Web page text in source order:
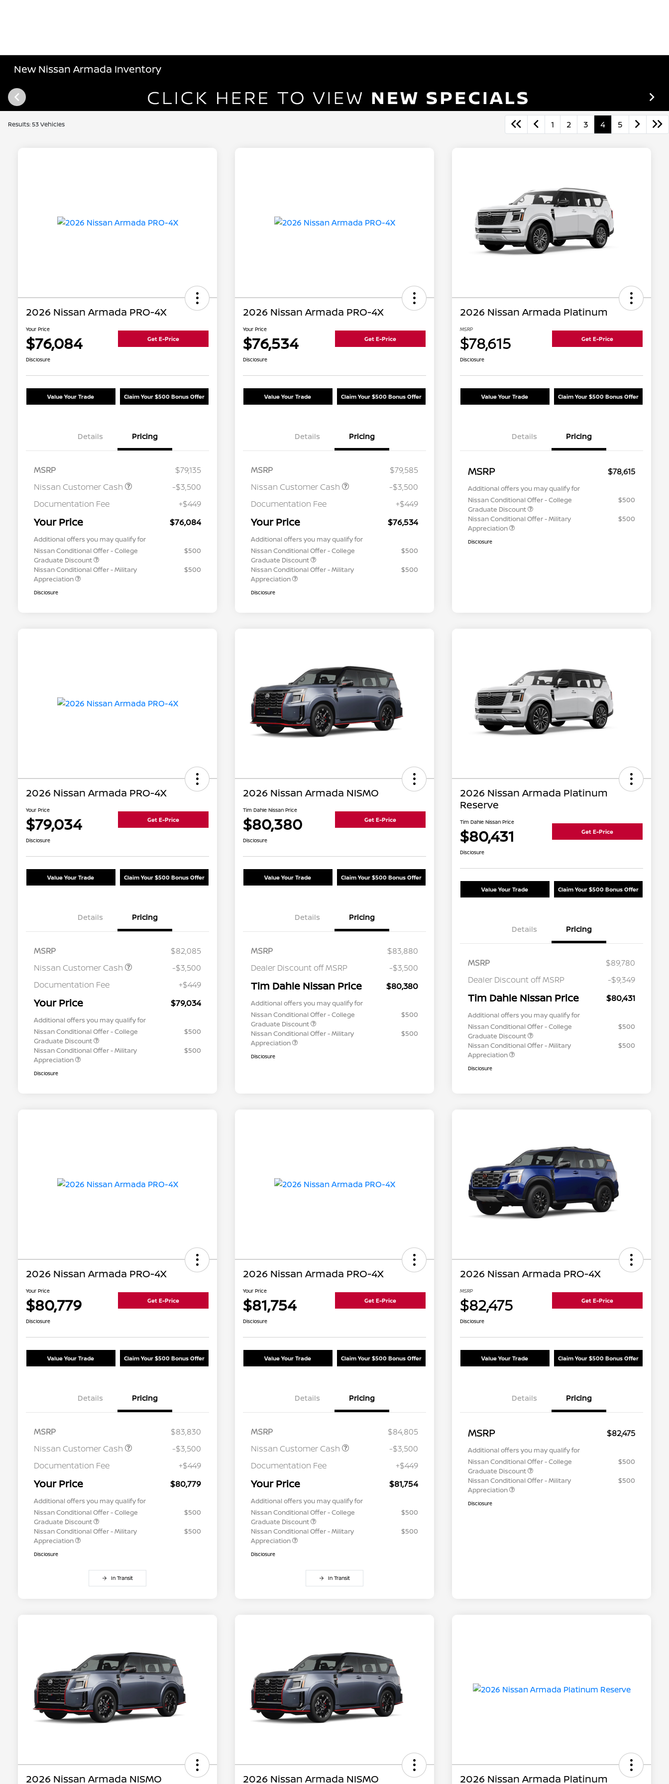
New Nissan Armada Inventory
Results: 53 Vehicles 1 2 3 4 5
2026 Nissan Armada PRO-4X
Your Price
$76,084 Get E-Price
Disclosure
Value Your Trade Claim Your $500 Bonus Offer
Details Pricing
MSRP
$79,135
Nissan Customer Cash
-$3,500
Documentation Fee
+$449
Your Price $76,084
Additional offers you may qualify for
Nissan Conditional Offer - College
Graduate Discount
$500
Nissan Conditional Offer - Military
Appreciation
$500
Disclosure
2026 Nissan Armada PRO-4X
Your Price
$76,534 Get E-Price
Disclosure
Value Your Trade Claim Your $500 Bonus Offer
Details Pricing
MSRP
$79,585
Nissan Customer Cash
-$3,500
Documentation Fee
+$449
Your Price $76,534
Additional offers you may qualify for
Nissan Conditional Offer - College
Graduate Discount
$500
Nissan Conditional Offer - Military
Appreciation
$500
Disclosure
2026 Nissan Armada Platinum
MSRP
$78,615 Get E-Price
Disclosure
Value Your Trade Claim Your $500 Bonus Offer
Details Pricing
MSRP $78,615
Additional offers you may qualify for
Nissan Conditional Offer - College
Graduate Discount
$500
Nissan Conditional Offer - Military
Appreciation
$500
Disclosure
2026 Nissan Armada PRO-4X
Your Price
$79,034 Get E-Price
Disclosure
Value Your Trade Claim Your $500 Bonus Offer
Details Pricing
MSRP
$82,085
Nissan Customer Cash
-$3,500
Documentation Fee
+$449
Your Price $79,034
Additional offers you may qualify for
Nissan Conditional Offer - College
Graduate Discount
$500
Nissan Conditional Offer - Military
Appreciation
$500
Disclosure
2026 Nissan Armada NISMO
Tim Dahle Nissan Price
$80,380 Get E-Price
Disclosure
Value Your Trade Claim Your $500 Bonus Offer
Details Pricing
MSRP
$83,880
Dealer Discount off MSRP
-$3,500
Tim Dahle Nissan Price $80,380
Additional offers you may qualify for
Nissan Conditional Offer - College
Graduate Discount
$500
Nissan Conditional Offer - Military
Appreciation
$500
Disclosure
2026 Nissan Armada Platinum
Reserve
Tim Dahle Nissan Price
$80,431 Get E-Price
Disclosure
Value Your Trade Claim Your $500 Bonus Offer
Details Pricing
MSRP
$89,780
Dealer Discount off MSRP
-$9,349
Tim Dahle Nissan Price $80,431
Additional offers you may qualify for
Nissan Conditional Offer - College
Graduate Discount
$500
Nissan Conditional Offer - Military
Appreciation
$500
Disclosure
2026 Nissan Armada PRO-4X
Your Price
$80,779 Get E-Price
Disclosure
Value Your Trade Claim Your $500 Bonus Offer
Details Pricing
MSRP
$83,830
Nissan Customer Cash
-$3,500
Documentation Fee
+$449
Your Price $80,779
Additional offers you may qualify for
Nissan Conditional Offer - College
Graduate Discount
$500
Nissan Conditional Offer - Military
Appreciation
$500
Disclosure
In Transit
2026 Nissan Armada PRO-4X
Your Price
$81,754 Get E-Price
Disclosure
Value Your Trade Claim Your $500 Bonus Offer
Details Pricing
MSRP
$84,805
Nissan Customer Cash
-$3,500
Documentation Fee
+$449
Your Price $81,754
Additional offers you may qualify for
Nissan Conditional Offer - College
Graduate Discount
$500
Nissan Conditional Offer - Military
Appreciation
$500
Disclosure
In Transit
2026 Nissan Armada PRO-4X
MSRP
$82,475 Get E-Price
Disclosure
Value Your Trade Claim Your $500 Bonus Offer
Details Pricing
MSRP $82,475
Additional offers you may qualify for
Nissan Conditional Offer - College
Graduate Discount
$500
Nissan Conditional Offer - Military
Appreciation
$500
Disclosure
2026 Nissan Armada NISMO 2026 Nissan Armada NISMO 2026 Nissan Armada Platinum